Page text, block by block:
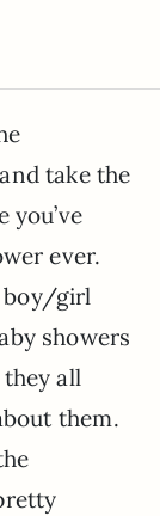
take the
you’ve
ever.
boy/girl
showers
they all
them.